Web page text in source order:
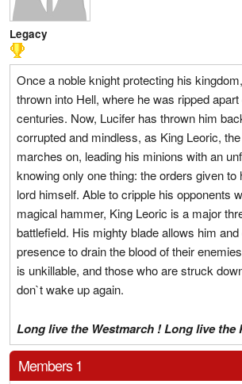
Legacy
Once a noble knight protecting his
thrown into Hell, where he was ripped
centuries. Now, Lucifer has thrown him
corrupted and mindless, as King Leoric,
marches on, leading his minions with an
knowing only one thing: the orders given to
lord himself. Able to cripple his opponents
magical hammer, King Leoric is a major
battlefield. His mighty blade allows him
presence to drain the blood of their
is unkillable, and those who are struck
don`t wake up again.
Long live the Westmarch ! Long live the
Members 1